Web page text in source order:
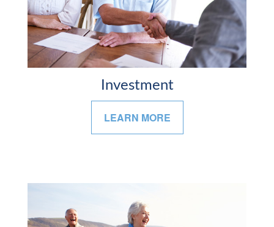
Investment
LEARN MORE